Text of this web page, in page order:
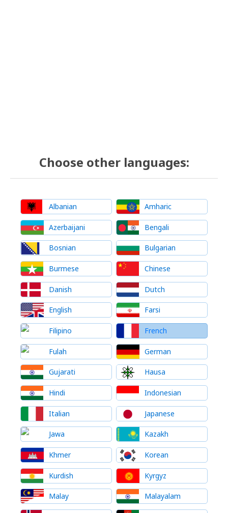
Choose other languages:
Albanian Amharic
Azerbaijani Bengali
Bosnian Bulgarian
Burmese Chinese
Danish Dutch
English Farsi
Filipino French
Fulah German
Gujarati Hausa
Hindi Indonesian
Italian Japanese
Jawa Kazakh
Khmer Korean
Kurdish Kyrgyz
Malay Malayalam